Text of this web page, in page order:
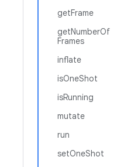
getFrame
getNumberOf
Frames
inflate
isOneShot
isRunning
mutate
run
setOneShot